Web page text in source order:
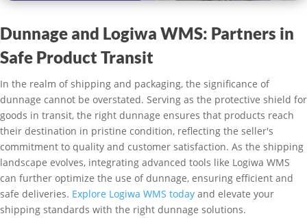
Dunnage and Logiwa WMS: Partners in
Safe Product Transit
In the realm of shipping and packaging, the significance of
dunnage cannot be overstated. Serving as the protective shield for
goods in transit, the right dunnage ensures that products reach
their destination in pristine condition, reflecting the seller's
commitment to quality and customer satisfaction. As the shipping
landscape evolves, integrating advanced tools like Logiwa WMS
can further optimize the use of dunnage, ensuring efficient and
safe deliveries. Explore Logiwa WMS today and elevate your
shipping standards with the right dunnage solutions.